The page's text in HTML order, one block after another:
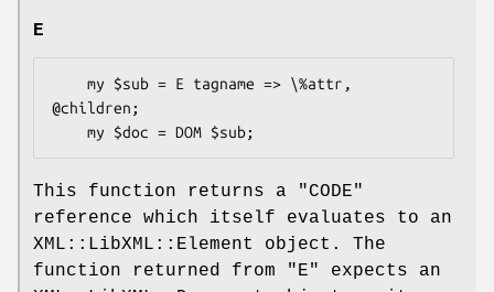
E
@children;
This function returns a
"CODE"
reference which itself evaluates to an
XML::LibXML::Element object. The
function returned from
"E"
expects an